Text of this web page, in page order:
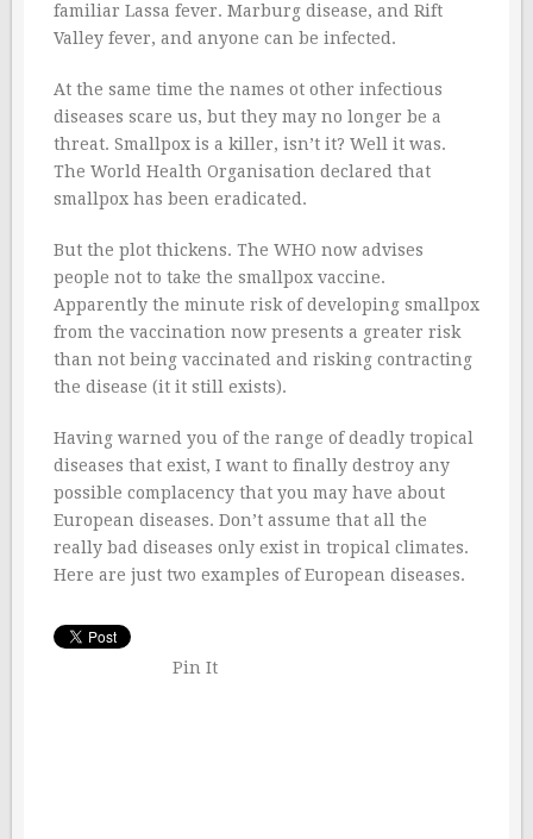
familiar Lassa fever. Marburg disease, and Rift
Valley fever, and anyone can be infected.
At the same time the names ot other infectious
diseases scare us, but they may no longer be a
threat. Smallpox is a killer, isn’t it? Well it was.
The World Health Organisation declared that
smallpox has been eradicated.
But the plot thickens. The WHO now advises
people not to take the smallpox vaccine.
Apparently the minute risk of developing smallpox
from the vaccination now presents a greater risk
than not being vaccinated and risking contracting
the disease (it it still exists).
Having warned you of the range of deadly tropical
diseases that exist, I want to finally destroy any
possible complacency that you may have about
European diseases. Don’t assume that all the
really bad diseases only exist in tropical climates.
Here are just two examples of European diseases.
Pin It